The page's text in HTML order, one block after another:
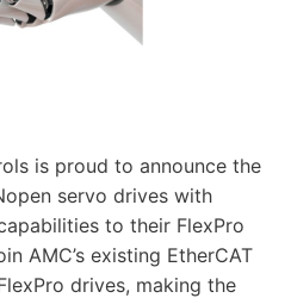
is proud to announce the
servo drives with
to their FlexPro
AMC’s existing EtherCAT
drives, making the